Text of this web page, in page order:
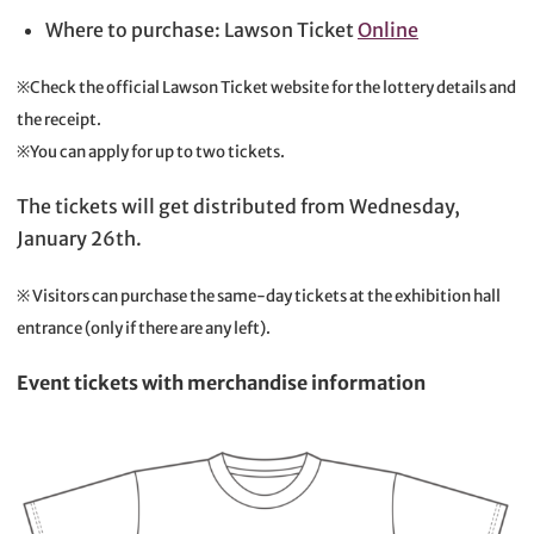
Where to purchase: Lawson TicketOnline
※Check the official Lawson Ticket website for the lottery details and
the receipt.
※You can apply for up to two tickets.
The tickets will get distributed from Wednesday,
January 26th.
※ Visitors can purchase the same-day tickets at the exhibition hall
entrance (only if there are any left).
Event tickets with merchandise information